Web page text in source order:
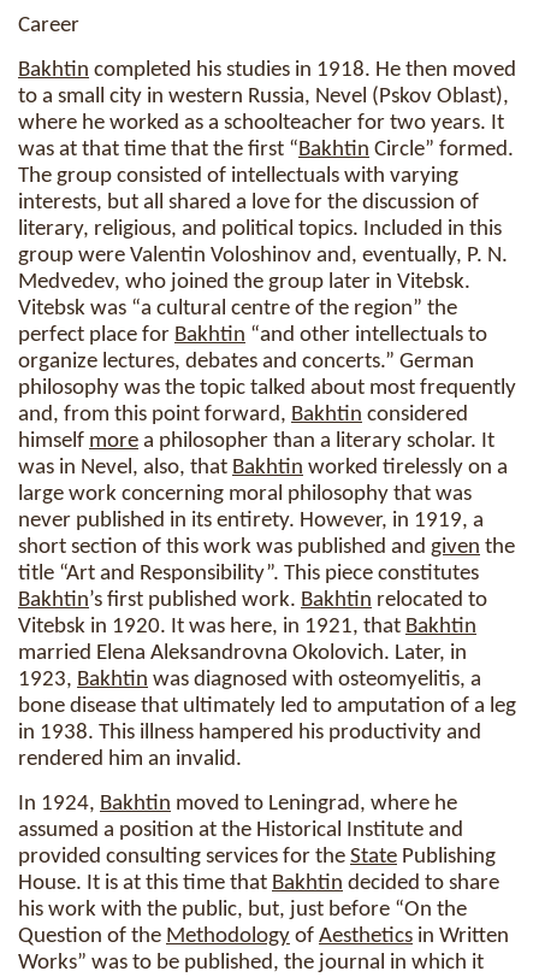
Career
Bakhtin completed his studies in 1918. He then moved
to a small city in western Russia, Nevel (Pskov Oblast),
where he worked as a schoolteacher for two years. It
was at that time that the first “Bakhtin Circle” formed.
The group consisted of intellectuals with varying
interests, but all shared a love for the discussion of
literary, religious, and political topics. Included in this
group were Valentin Voloshinov and, eventually, P. N.
Medvedev, who joined the group later in Vitebsk.
Vitebsk was “a cultural centre of the region” the
perfect place for Bakhtin “and other intellectuals to
organize lectures, debates and concerts.” German
philosophy was the topic talked about most frequently
and, from this point forward, Bakhtin considered
himself more a philosopher than a literary scholar. It
was in Nevel, also, that Bakhtin worked tirelessly on a
large work concerning moral philosophy that was
never published in its entirety. However, in 1919, a
short section of this work was published and given the
title “Art and Responsibility”. This piece constitutes
Bakhtin’s first published work. Bakhtin relocated to
Vitebsk in 1920. It was here, in 1921, that Bakhtin
married Elena Aleksandrovna Okolovich. Later, in
1923, Bakhtin was diagnosed with osteomyelitis, a
bone disease that ultimately led to amputation of a leg
in 1938. This illness hampered his productivity and
rendered him an invalid.
In 1924, Bakhtin moved to Leningrad, where he
assumed a position at the Historical Institute and
provided consulting services for the State Publishing
House. It is at this time that Bakhtin decided to share
his work with the public, but, just before “On the
Question of the Methodology of Aesthetics in Written
Works” was to be published, the journal in which it